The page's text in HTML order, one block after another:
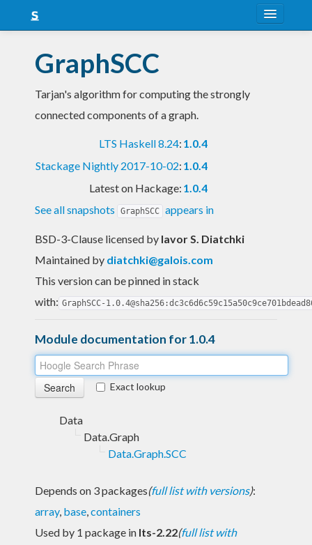
Snapshots
LTS
GraphSCC
Tarjan's algorithm for computing the strongly
connected components of a graph.
LTS Haskell 8.24: 1.0.4
Stackage Nightly 2017-10-02: 1.0.4
Latest on Hackage: 1.0.4
See all snapshots
GraphSCC appears in
BSD-3-Clause licensed by Iavor S. Diatchki
Maintained by diatchki@galois.com
This version can be pinned in stack
with: GraphSCC-
Module documentation for 1.0.4
Exact lookup
Data
Data.Graph
Data.Graph.SCC
Depends on 3 packages(full list with versions):
array, base,containers
Used by 1 package in lts-2.22(full list with